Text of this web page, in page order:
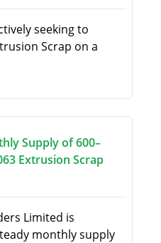
seeking to
Scrap on a
Supply of 600–
Extrusion Scrap
Limited is
monthly supply